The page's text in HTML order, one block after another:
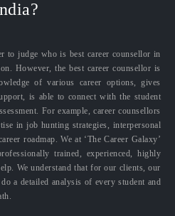
to judge who is best career counsellor in
However, the best career counsellor is
of various career options, gives
is able to connect with the student
For example, career counsellors
in job hunting strategies, interpersonal
roadmap. We at ‘The Career Galaxy’
trained, experienced, highly
We understand that for our clients, our
a detailed analysis of every student and